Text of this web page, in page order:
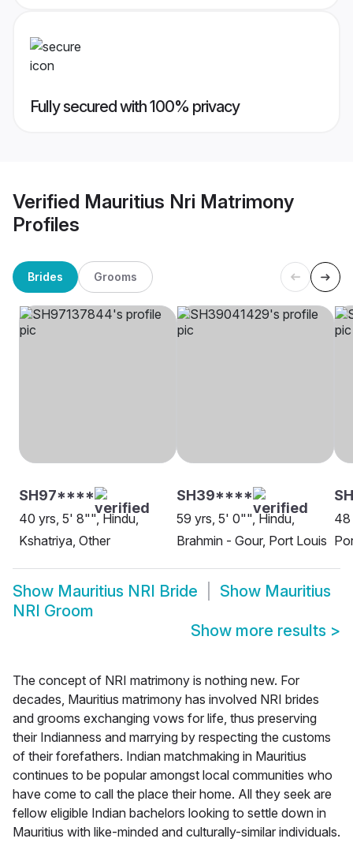
Fully secured with 100% privacy
Verified Mauritius Nri Matrimony
Profiles
Brides Grooms
SH97****
40 yrs, 5' 8"", Hindu,
Kshatriya, Other
SH39****
59 yrs, 5' 0"", Hindu,
Brahmin - Gour, Port Louis
48
Show Mauritius NRI Bride Show Mauritius
NRI Groom
Show more results >
The concept of NRI matrimony is nothing new. For
decades, Mauritius matrimony has involved NRI brides
and grooms exchanging vows for life, thus preserving
their Indianness and marrying by respecting the customs
of their forefathers. Indian matchmaking in Mauritius
continues to be popular amongst local communities who
have come to call the place their home. All they seek are
fellow eligible Indian bachelors looking to settle down in
Mauritius with like-minded and culturally-similar individuals.